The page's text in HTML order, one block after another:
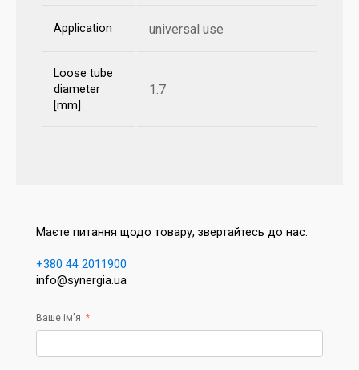
Application universal use
Loose tube
diameter
[mm]
1.7
Маєте питання щодо товару, звертайтесь до нас:
+380 44 2011900
info@synergia.ua
Ваше ім'я